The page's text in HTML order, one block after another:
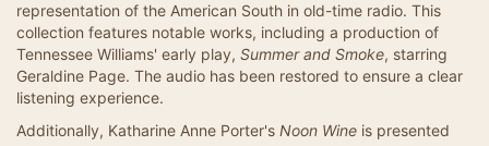
representation of the American South in old-time radio. This
collection features notable works, including a production of
Tennessee Williams' early play, Summer and Smoke, starring
Geraldine Page. The audio has been restored to ensure a clear
listening experience.
Additionally, Katharine Anne Porter's Noon Wine is presented